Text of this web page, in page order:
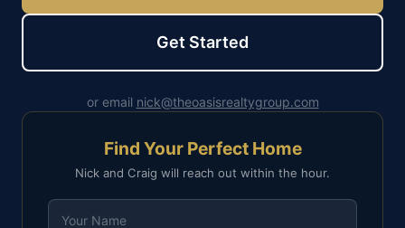
Get Started
or email nick@theoasisrealtygroup.com
Find Your Perfect Home
Nick and Craig will reach out within the hour.